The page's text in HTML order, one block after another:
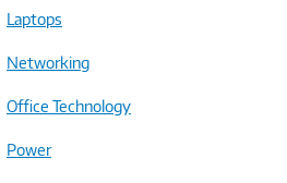
Laptops
Networking
Office Technology
Power